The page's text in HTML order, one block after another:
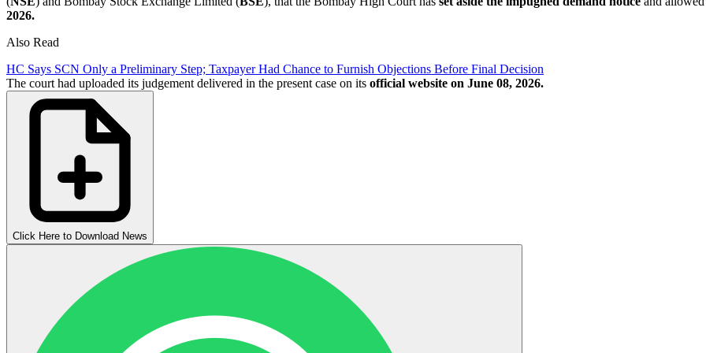
2026.
Also Read
HC Says SCN Only a Preliminary Step; Taxpayer Had Chance to Furnish Objections Before Final Decision
The court had uploaded its judgement delivered in the present case on its official website on June 08, 2026.
Click Here to Download News